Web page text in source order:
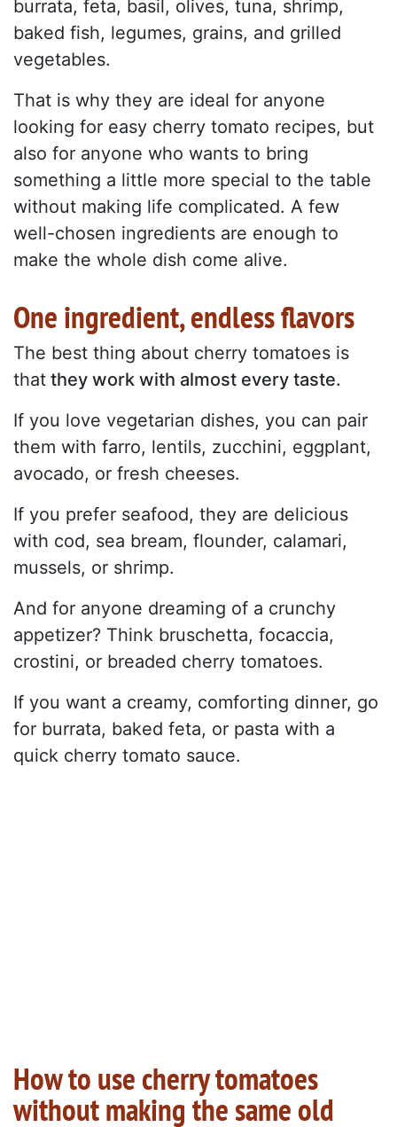
burrata, feta, basil, olives, tuna, shrimp,
baked fish, legumes, grains, and grilled
vegetables.
That is why they are ideal for anyone
looking for easy cherry tomato recipes, but
also for anyone who wants to bring
something a little more special to the table
without making life complicated. A few
well-chosen ingredients are enough to
make the whole dish come alive.
One ingredient, endless flavors
The best thing about cherry tomatoes is
that they work with almost every taste.
If you love vegetarian dishes, you can pair
them with farro, lentils, zucchini, eggplant,
avocado, or fresh cheeses.
If you prefer seafood, they are delicious
with cod, sea bream, flounder, calamari,
mussels, or shrimp.
And for anyone dreaming of a crunchy
appetizer? Think bruschetta, focaccia,
crostini, or breaded cherry tomatoes.
If you want a creamy, comforting dinner, go
for burrata, baked feta, or pasta with a
quick cherry tomato sauce.
How to use cherry tomatoes
without making the same old